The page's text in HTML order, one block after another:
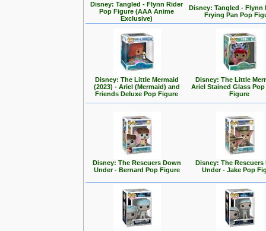
Disney: Tangled - Flynn Rider
Pop Figure (AAA Anime
Exclusive)
Disney: Tangled - Flynn
Frying Pan Pop
Disney: The Little Mermaid
(2023) - Ariel (Mermaid) and
Friends Deluxe Pop Figure
Disney: The Little
Ariel Stained Glass Pop
Figure
Disney: The Rescuers Down
Under - Bernard Pop Figure
Disney: The Rescuers
Under - Jake Pop